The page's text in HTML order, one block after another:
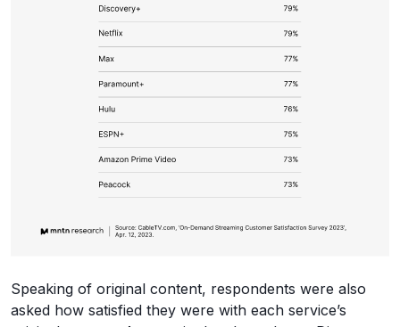
Speaking of original content, respondents were also
asked how satisfied they were with each service’s